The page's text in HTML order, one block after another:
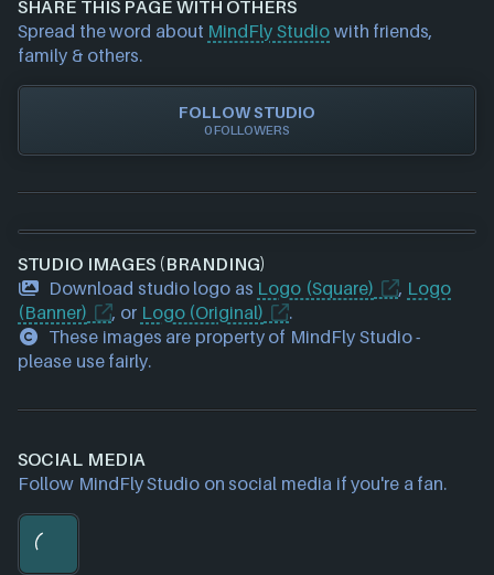
requests please also get in touch
and we will get
our team to update accordingly.
SHARE THIS PAGE WITH OTHERS
Spread the word about MindFly Studio with friends,
family & others.
FOLLOW STUDIO
0 FOLLOWERS
STUDIO IMAGES (BRANDING)
Download studio logo as Logo (Square) , Logo
(Banner)
, or Logo (Original)
.
These images are property of MindFly Studio -
please use fairly.
SOCIAL MEDIA
Follow MindFly Studio on social media if you're a fan.